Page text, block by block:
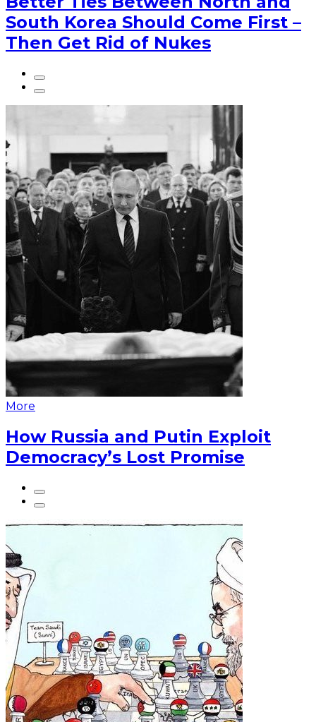
South Korea Should Come First –
Then Get Rid of Nukes
More
How Russia and Putin Exploit
Democracy’s Lost Promise